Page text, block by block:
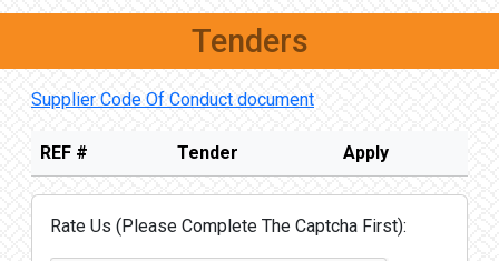
Tenders
Supplier Code Of Conduct document
REF # Tender Apply
Rate Us (Please Complete The Captcha First):